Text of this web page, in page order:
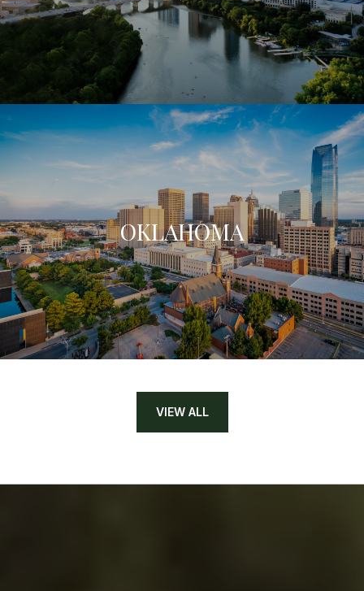
OKLAHOMA
VIEW ALL